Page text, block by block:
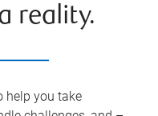
reality.
help you take